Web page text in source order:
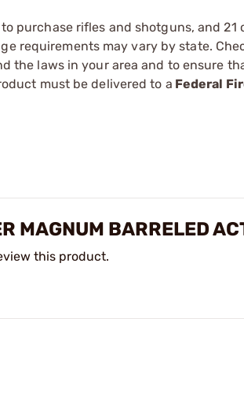
purchase rifles and shotguns, and
requirements may vary by state.
the laws in your area and to ensure
must be delivered to a Federal
MAGNUM BARRELED
this product.